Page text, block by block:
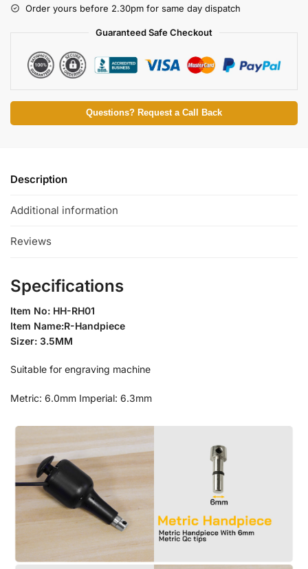
Order yours before 2.30pm for same day dispatch
Guaranteed Safe Checkout
Questions? Request a Call Back
Description
Additional information
Reviews
Specifications
Item No: HH-RH01
Item Name:R-Handpiece
Sizer: 3.5MM
Suitable for engraving machine
Metric: 6.0mm Imperial: 6.3mm